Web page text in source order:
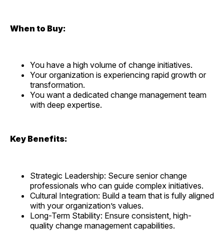
When to Buy:
You have a high volume of change initiatives.
Your organization is experiencing rapid growth or
transformation.
You want a dedicated change management team
with deep expertise.
Key Benefits:
Strategic Leadership: Secure senior change
professionals who can guide complex initiatives.
Cultural Integration: Build a team that is fully aligned
with your organization’s values.
Long-Term Stability: Ensure consistent, high-
quality change management capabilities.